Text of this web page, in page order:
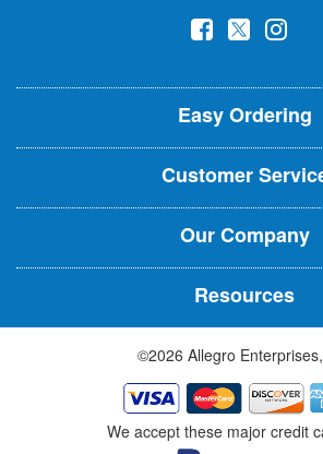
t
r
(
p
e
n
s
i
n
n
e
w
w
i
n
(
p
e
n
s
i
n
n
e
w
w
i
n
(
p
e
n
s
i
n
n
e
w
w
i
n
Easy Ordering
Customer
Our Company
Resources
©2026 Allegro
We accept these major credit